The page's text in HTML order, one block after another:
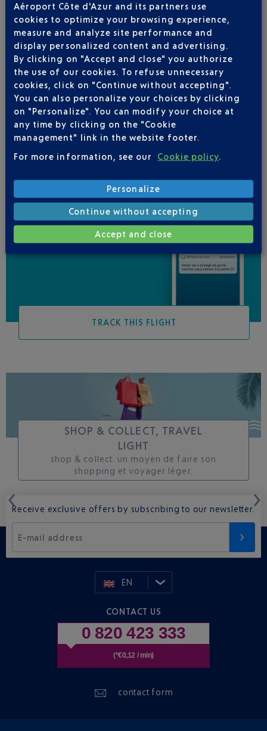
Welcome to the French Riviera
Local hotels
25 °C
AIRLINE(S)
EASYJET SUISSE 09 77 40 77 70
Be informed of all
changes to this flight
TRACK THIS FLIGHT
SHOP & COLLECT, TRAVEL
LIGHT
shop & collect. un moyen de faire son
shopping et voyager léger.
Receive exclusive offers by subscribing to our newsletter.
E-mail address
EN
CONTACT US
0 820 423 333
(*€0,12 / min)
contact form
Aéroport Côte d'Azur and its partners use
cookies to optimize your browsing experience,
measure and analyze site performance and
display personalized content and advertising.
By clicking on "Accept and close" you authorize
the use of our cookies. To refuse unnecessary
cookies, click on "Continue without accepting".
You can also personalize your choices by clicking
on "Personalize". You can modify your choice at
any time by clicking on the "Cookie
management" link in the website footer.
For more information, see our
Cookie policy
Personalize
Continue without accepting
Accept and close